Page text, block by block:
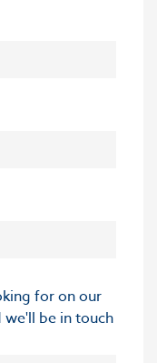
for on our
be in touch